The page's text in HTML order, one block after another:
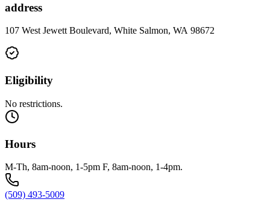
address
107 West Jewett Boulevard, White Salmon, WA 98672
Eligibility
No restrictions.
Hours
M-Th, 8am-noon, 1-5pm F, 8am-noon, 1-4pm.
(509) 493-5009